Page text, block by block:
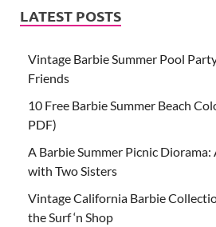
LATEST POSTS
Vintage Barbie Summer Pool
Friends
10 Free Barbie Summer Beach
PDF)
A Barbie Summer Picnic
with Two Sisters
Vintage California Barbie
the Surf ‘n Shop